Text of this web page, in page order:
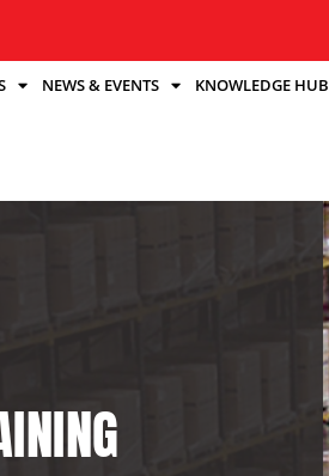
NEWS & EVENTS KNOWLEDGE HUB